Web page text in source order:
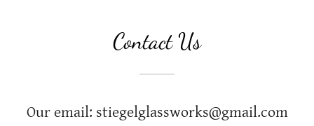
Contact Us
Our email: stiegelglassworks@gmail.com